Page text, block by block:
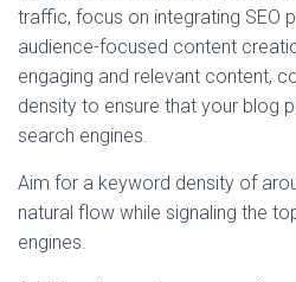
traffic, focus on integrating SEO
audience-focused content
engaging and relevant content,
density to ensure that your blog
search engines.
Aim for a keyword density of
natural flow while signaling the
engines.